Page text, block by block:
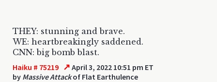
THEY: stunning and brave.
WE: heartbreakingly saddened.
CNN: big bomb blast.
Haiku # 75219 ↗ April 3, 2022 10:51 pm ET
by Massive Attackof Flat Earthulence